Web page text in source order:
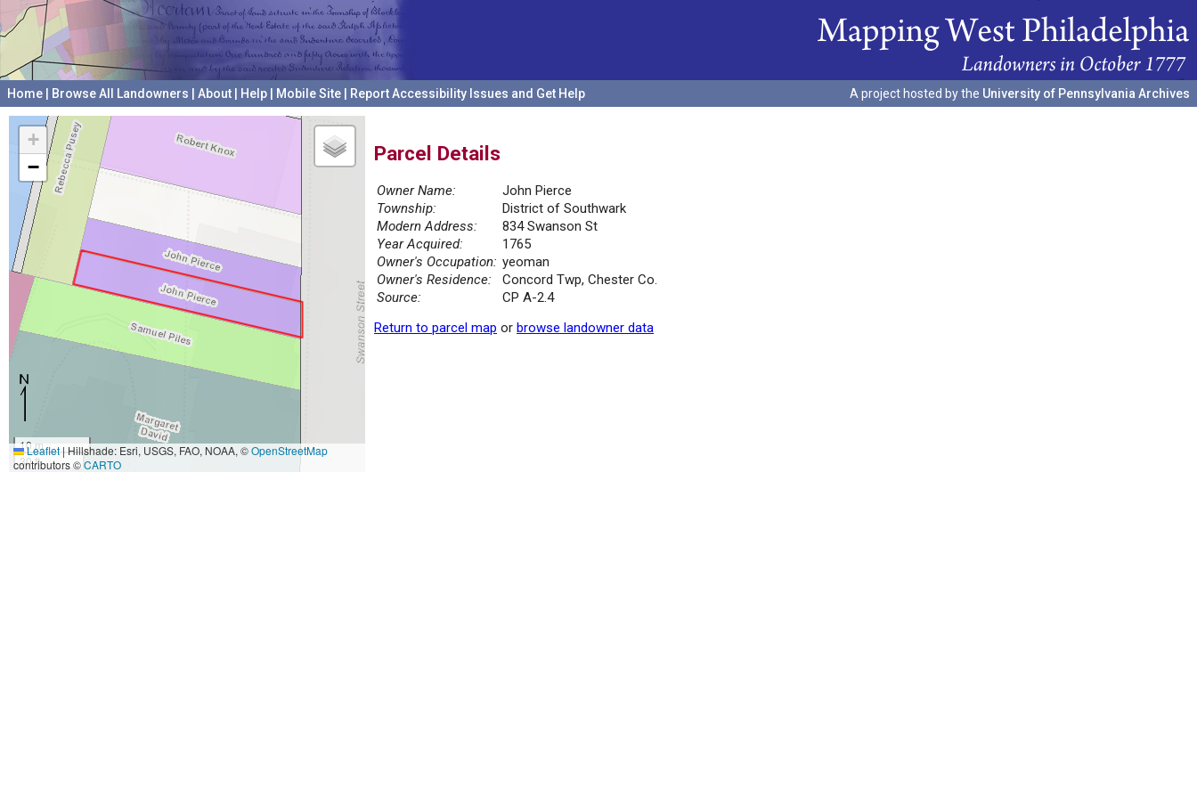
Home Browse All Landowners About Help Mobile Site Report Accessibility Issues and Get Help A project hosted by the University of Pennsylvania Archives
+
−
10 m
30 ft
Leaflet|Hillshade: Esri, USGS, FAO, NOAA, ©OpenStreetMap
contributors ©CARTO
Parcel Details
Owner Name:
John Pierce
Township:
District of Southwark
Modern Address:
834 Swanson St
Year Acquired:
1765
Owner's Occupation: yeoman
Owner's Residence:
Concord Twp, Chester Co.
Source:
CP A-2.4
Return to parcel map or browse landowner data